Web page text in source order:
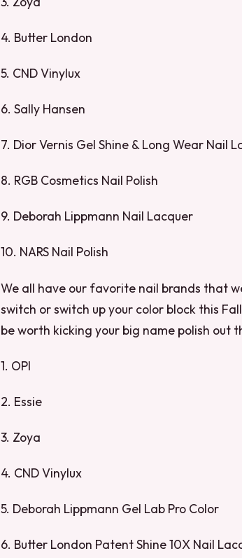
4. Butter London
5. CND Vinylux
6. Sally Hansen
7. Dior Vernis Gel Shine & Long Wear Nail
8. RGB Cosmetics Nail Polish
9. Deborah Lippmann Nail Lacquer
10. NARS Nail Polish
We all have our favorite nail brands that
switch or switch up your color block this
be worth kicking your big name polish out
1. OPI
2. Essie
3. Zoya
4. CND Vinylux
5. Deborah Lippmann Gel Lab Pro Color
6. Butter London Patent Shine 10X Nail